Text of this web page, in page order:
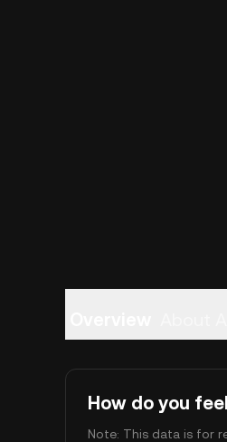
How do you
Note: This data is for